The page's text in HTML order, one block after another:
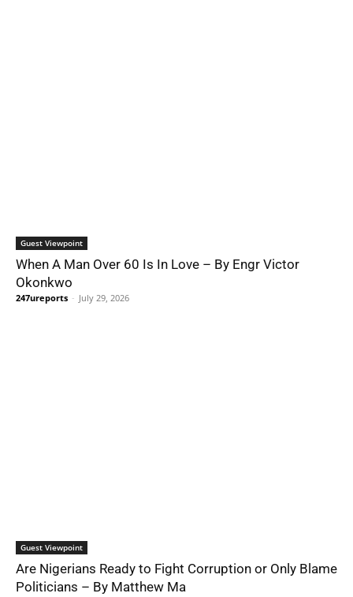
Guest Viewpoint
When A Man Over 60 Is In Love – By Engr Victor
Okonkwo
247ureports - July 29, 2026
Guest Viewpoint
Are Nigerians Ready to Fight Corruption or Only Blame
Politicians – By Matthew Ma